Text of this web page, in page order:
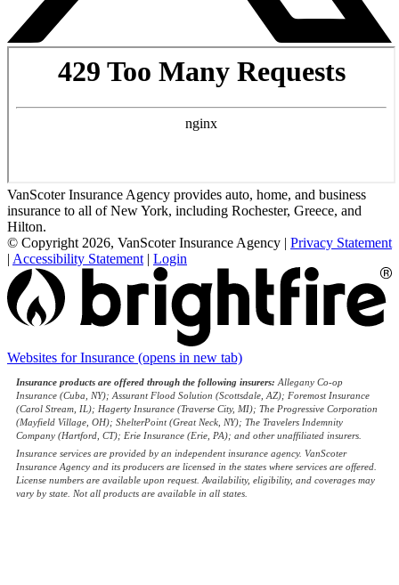
VanScoter Insurance Agency provides auto, home, and business
insurance to all of New York, including Rochester, Greece, and
Hilton.
© Copyright 2026, VanScoter Insurance Agency | Privacy Statement
| Accessibility Statement | Login
Websites for Insurance (opens in new tab)
Insurance products are offered through the following insurers: Allegany Co-op
Insurance (Cuba, NY); Assurant Flood Solution (Scottsdale, AZ); Foremost Insurance
(Carol Stream, IL); Hagerty Insurance (Traverse City, MI); The Progressive Corporation
(Mayfield Village, OH); ShelterPoint (Great Neck, NY); The Travelers Indemnity
Company (Hartford, CT); Erie Insurance (Erie, PA); and other unaffiliated insurers.
Insurance services are provided by an independent insurance agency. VanScoter
Insurance Agency and its producers are licensed in the states where services are offered.
License numbers are available upon request. Availability, eligibility, and coverages may
vary by state. Not all products are available in all states.